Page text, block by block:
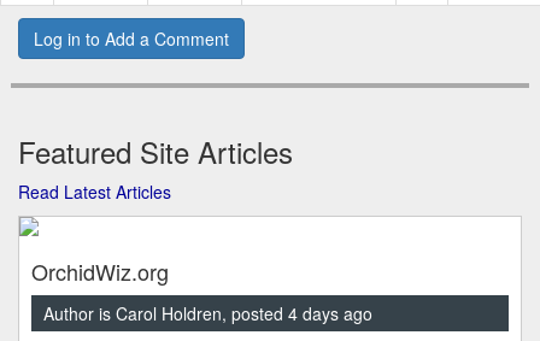
Log in to Add a Comment
Featured Site Articles
Read Latest Articles
OrchidWiz.org
Author is Carol Holdren, posted 4 days ago